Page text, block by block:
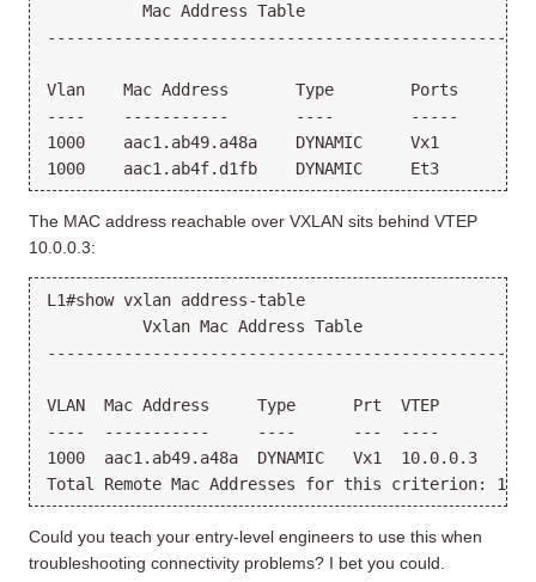
          Mac Address Table
Vlan    Mac Address       Type        Ports
----    -----------       ----        -----
1000    aac1.ab49.a48a    DYNAMIC     Vx1
The MAC address reachable over VXLAN sits behind VTEP
10.0.0.3:
L1#show vxlan address-table
          Vxlan Mac Address Table
VLAN  Mac Address     Type      Prt  VTEP
----  -----------     ----      ---  ----
1000  aac1.ab49.a48a  DYNAMIC   Vx1  10.0.0.3
Could you teach your entry-level engineers to use this when
troubleshooting connectivity problems? I bet you could.